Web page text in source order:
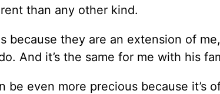
than any other kind.
because they are an extension of
And it’s the same for me with his
be even more precious because it’s